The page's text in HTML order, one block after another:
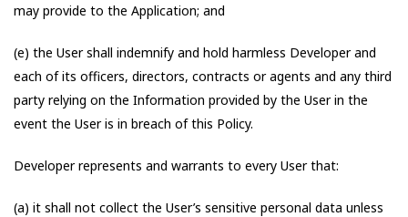
may provide to the Application; and
(e) the User shall indemnify and hold harmless Developer and
each of its officers, directors, contracts or agents and any third
party relying on the Information provided by the User in the
event the User is in breach of this Policy.
Developer represents and warrants to every User that:
(a) it shall not collect the User’s sensitive personal data unless